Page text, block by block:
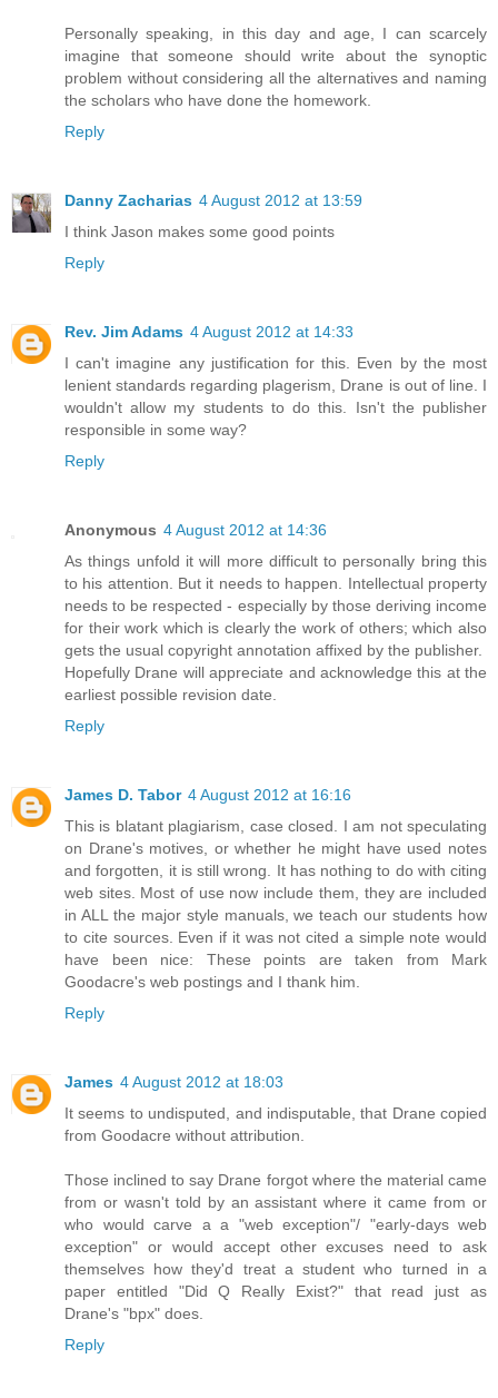
Personally speaking, in this day and age, I can scarcely
imagine that someone should write about the synoptic
problem without considering all the alternatives and naming
the scholars who have done the homework.
Reply
Danny Zacharias 4 August 2012 at 13:59
I think Jason makes some good points
Reply
Rev. Jim Adams 4 August 2012 at 14:33
I can't imagine any justification for this. Even by the most
lenient standards regarding plagerism, Drane is out of line. I
wouldn't allow my students to do this. Isn't the publisher
responsible in some way?
Reply
Anonymous 4 August 2012 at 14:36
As things unfold it will more difficult to personally bring this
to his attention. But it needs to happen. Intellectual property
needs to be respected - especially by those deriving income
for their work which is clearly the work of others; which also
gets the usual copyright annotation affixed by the publisher.
Hopefully Drane will appreciate and acknowledge this at the
earliest possible revision date.
Reply
James D. Tabor 4 August 2012 at 16:16
This is blatant plagiarism, case closed. I am not speculating
on Drane's motives, or whether he might have used notes
and forgotten, it is still wrong. It has nothing to do with citing
web sites. Most of use now include them, they are included
in ALL the major style manuals, we teach our students how
to cite sources. Even if it was not cited a simple note would
have been nice: These points are taken from Mark
Goodacre's web postings and I thank him.
Reply
James 4 August 2012 at 18:03
It seems to undisputed, and indisputable, that Drane copied
from Goodacre without attribution.
Those inclined to say Drane forgot where the material came
from or wasn't told by an assistant where it came from or
who would carve a a "web exception"/ "early-days web
exception" or would accept other excuses need to ask
themselves how they'd treat a student who turned in a
paper entitled "Did Q Really Exist?" that read just as
Drane's "bpx" does.
Reply